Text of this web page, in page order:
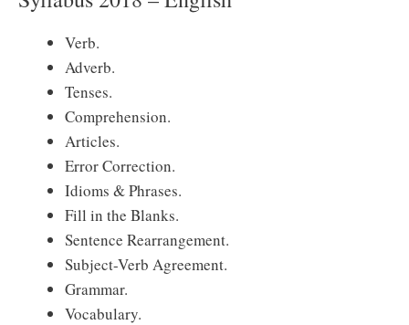
Verb.
Adverb.
Tenses.
Comprehension.
Articles.
Error Correction.
Idioms & Phrases.
Fill in the Blanks.
Sentence Rearrangement.
Subject-Verb Agreement.
Grammar.
Vocabulary.